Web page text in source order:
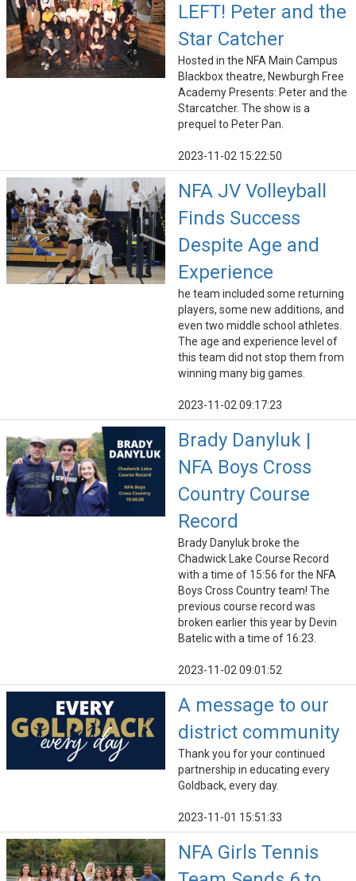
LEFT! Peter and the
Star Catcher
Hosted in the NFA Main Campus
Blackbox theatre, Newburgh Free
Academy Presents: Peter and the
Starcatcher. The show is a
prequel to Peter Pan.
2023-11-02 15:22:50
NFA JV Volleyball
Finds Success
Despite Age and
Experience
he team included some returning
players, some new additions, and
even two middle school athletes.
The age and experience level of
this team did not stop them from
winning many big games.
2023-11-02 09:17:23
Brady Danyluk |
NFA Boys Cross
Country Course
Record
Brady Danyluk broke the
Chadwick Lake Course Record
with a time of 15:56 for the NFA
Boys Cross Country team! The
previous course record was
broken earlier this year by Devin
Batelic with a time of 16:23.
2023-11-02 09:01:52
A message to our
district community
Thank you for your continued
partnership in educating every
Goldback, every day.
2023-11-01 15:51:33
NFA Girls Tennis